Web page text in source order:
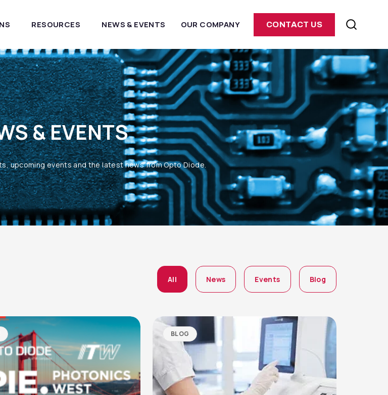
RESOURCES NEWS & EVENTS OUR COMPANY CONTACT US
& EVENTS
upcoming events and the latest news from Opto Diode.
All News Events Blog
BLOG